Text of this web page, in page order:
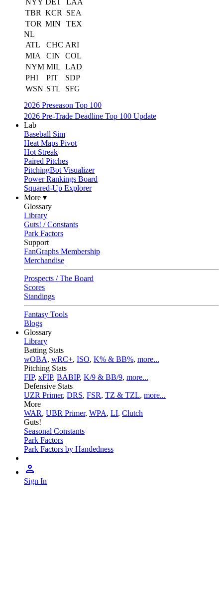
NYY DET
LAA
TBR KCR
SEA
TOR MIN
TEX
NL
ATL
CHC ARI
MIA
CIN
COL
NYM MIL LAD
PHI
PIT
SDP
WSN STL
SFG
2026 Preseason Top 100
2026 Pre-Trade Deadline Top 100 Update
Lab
Baseball Sim
Heat Maps Pivot
Hot Streak
Paired Pitches
PitchingBot Visualizer
Power Rankings Board
Squared-Up Explorer
More ▾
Glossary
Library
Guts! / Constants
Park Factors
Support
FanGraphs Membership
Merchandise
Prospects / The Board
Scores
Standings
Fantasy Tools
Blogs
Glossary
Library
Batting Stats
wOBA, wRC+, ISO, K% & BB%, more...
Pitching Stats
FIP, xFIP, BABIP, K/9 & BB/9, more...
Defensive Stats
UZR Primer, DRS, FSR, TZ & TZL, more...
More
WAR, UBR Primer, WPA, LI, Clutch
Guts!
Seasonal Constants
Park Factors
Park Factors by Handedness
Sign In